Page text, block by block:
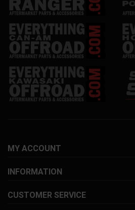
MY ACCOUNT
INFORMATION
CUSTOMER SERVICE